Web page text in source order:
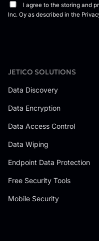
JETICO SOLUTIONS
Data Discovery
Data Encryption
Data Access Control
Data Wiping
Endpoint Data Protection
Free Security Tools
Mobile Security